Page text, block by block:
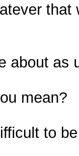
about as
mean?
to